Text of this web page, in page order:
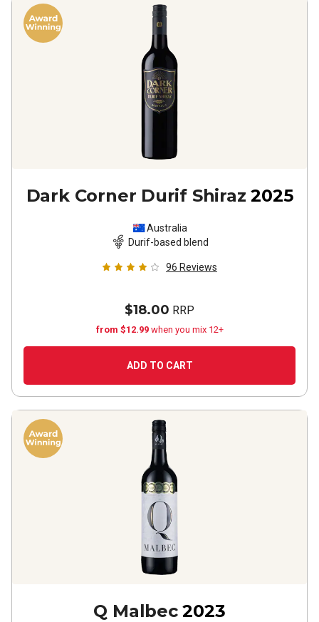
Dark Corner Durif Shiraz 2025
Australia
Durif-based blend
96 Reviews
$18.00 RRP
from $12.99 when you mix 12+
ADD TO CART
Q Malbec 2023